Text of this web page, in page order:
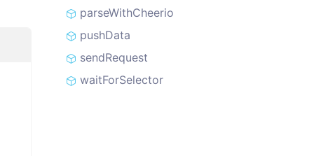
parseWithCheerio
pushData
sendRequest
waitForSelector